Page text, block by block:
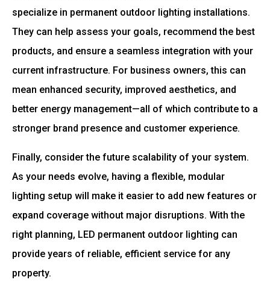
specialize in permanent outdoor lighting installations.
They can help assess your goals, recommend the best
products, and ensure a seamless integration with your
current infrastructure. For business owners, this can
mean enhanced security, improved aesthetics, and
better energy management—all of which contribute to a
stronger brand presence and customer experience.
Finally, consider the future scalability of your system.
As your needs evolve, having a flexible, modular
lighting setup will make it easier to add new features or
expand coverage without major disruptions. With the
right planning, LED permanent outdoor lighting can
provide years of reliable, efficient service for any
property.